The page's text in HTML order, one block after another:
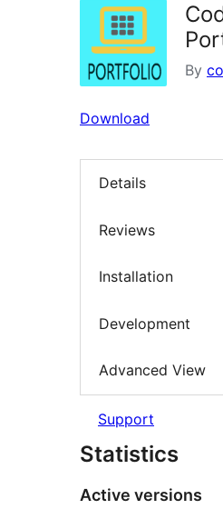
By
Download
Details
Reviews
Installation
Development
Advanced View
Support
Statistics
Active versions